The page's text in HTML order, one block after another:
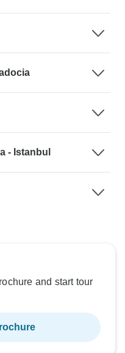
- Istanbul
and start tour